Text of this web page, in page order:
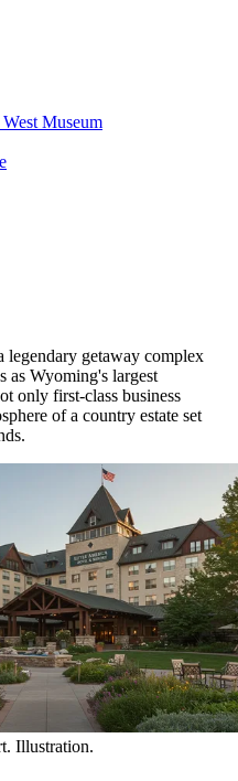
Museum
legendary getaway complex
as Wyoming's largest
only first-class business
of a country estate set
Illustration.